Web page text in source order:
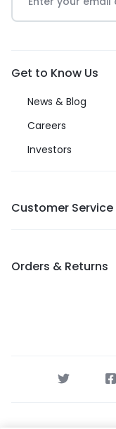
Get to Know Us
News & Blog
Careers
Investors
Customer Service
Orders & Returns